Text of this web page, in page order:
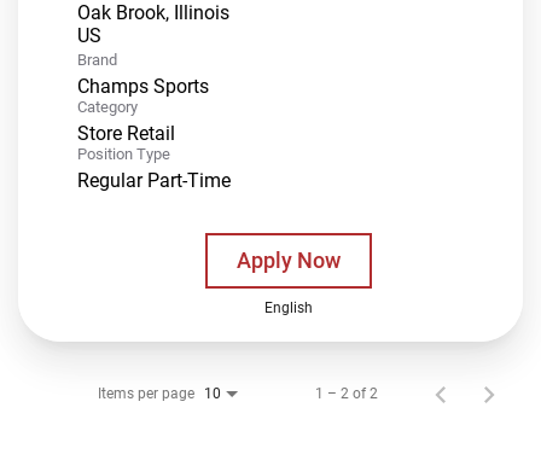
Oak Brook, Illinois
Brand
Champs Sports
Category
Store Retail
Position Type
Regular Part-Time
Apply Now
English
Items per page 10 1 – 2 of 2